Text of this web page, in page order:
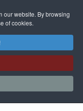
our website. By browsing
of cookies.